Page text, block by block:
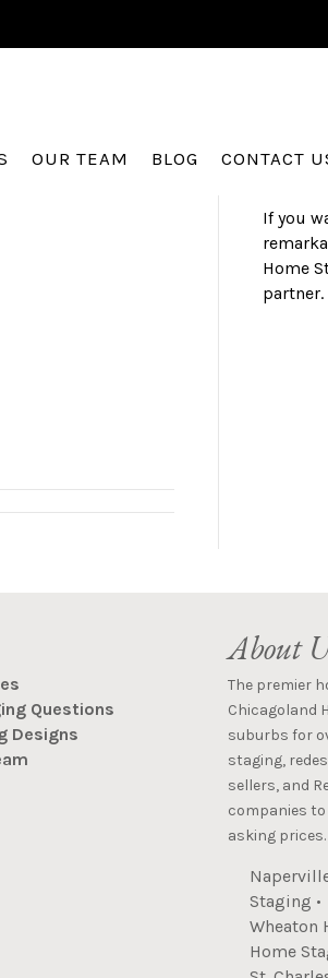
OUR TEAM BLOG CONTACT
and
has
assisted
If you
Home
partner.
Questions
Designs
About
The premier
Chicagoland
suburbs for
staging,
sellers, and
companies
asking prices.
Staging •
Wheaton
Home